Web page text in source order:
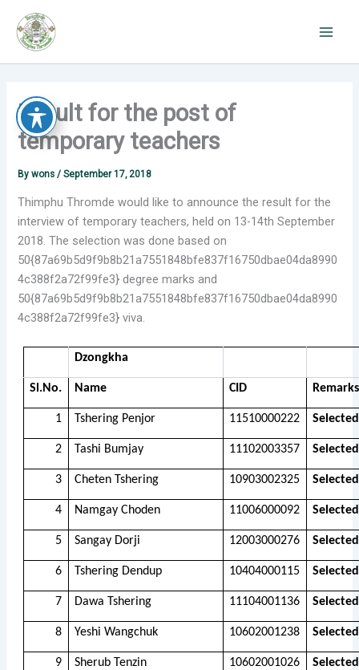
content
Result for the post of
temporary teachers
Bywons/September 17, 2018
Thimphu Thromde would like to announce the result for the
interview of temporary teachers, held on 13-14th September
2018. The selection was done based on
50{87a69b5d9f9b8b21a7551848bfe837f16750dbae04da8990
4c388f2a72f99fe3} degree marks and
50{87a69b5d9f9b8b21a7551848bfe837f16750dbae04da8990
4c388f2a72f99fe3} viva.
Dzongkha
Sl.No. Name CID Remarks
1 Tshering Penjor 11510000222 Selected
2 Tashi Bumjay 11102003357 Selected
3 Cheten Tshering 10903002325 Selected
4 Namgay Choden 11006000092 Selected
5 Sangay Dorji 12003000276 Selected
6 Tshering Dendup 10404000115 Selected
7 Dawa Tshering 11104001136 Selected
8 Yeshi Wangchuk 10602001238 Selected
9 Sherub Tenzin 10602001026 Selected